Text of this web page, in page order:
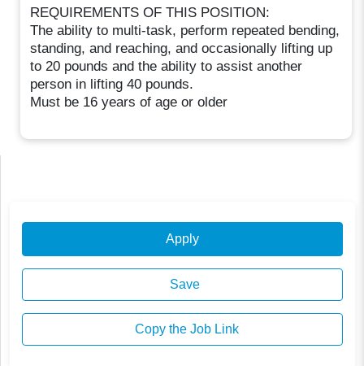
REQUIREMENTS OF THIS POSITION:
The ability to multi-task, perform repeated bending,
standing, and reaching, and occasionally lifting up
to 20 pounds and the ability to assist another
person in lifting 40 pounds.
Must be 16 years of age or older
Apply
Save
Copy the Job Link